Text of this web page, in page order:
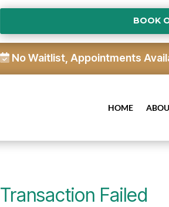
BOOK
No Waitlist, Appointments
HOME
Transaction Failed